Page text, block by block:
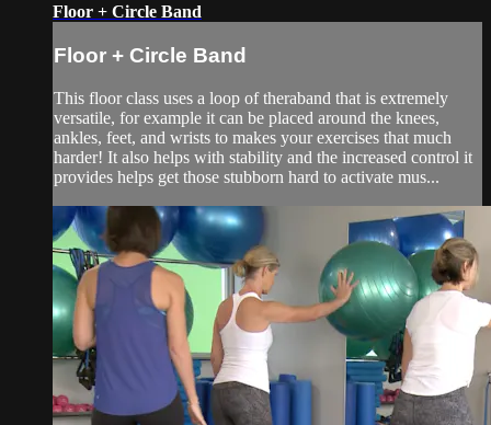
Floor + Circle Band
Floor + Circle Band
This floor class uses a loop of theraband that is extremely
versatile, for example it can be placed around the knees,
ankles, feet, and wrists to makes your exercises that much
harder! It also helps with stability and the increased control it
provides helps get those stubborn hard to activate mus...